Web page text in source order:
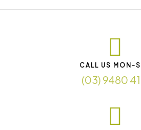
CALL US MON-
(03) 9480